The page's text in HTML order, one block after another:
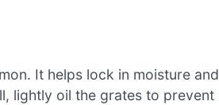
It helps lock in moisture and
lightly oil the grates to prevent